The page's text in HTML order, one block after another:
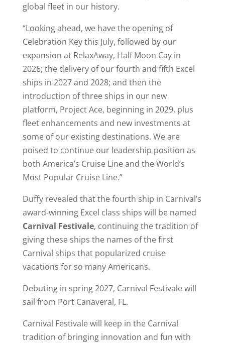
global fleet in our history.
“Looking ahead, we have the opening of
Celebration Key this July, followed by our
expansion at RelaxAway, Half Moon Cay in
2026; the delivery of our fourth and fifth Excel
ships in 2027 and 2028; and then the
introduction of three ships in our new
platform, Project Ace, beginning in 2029, plus
fleet enhancements and new investments at
some of our existing destinations. We are
poised to continue our leadership position as
both America’s Cruise Line and the World’s
Most Popular Cruise Line.”
Duffy revealed that the fourth ship in Carnival’s
award-winning Excel class ships will be named
Carnival Festivale, continuing the tradition of
giving these ships the names of the first
Carnival ships that popularized cruise
vacations for so many Americans.
Debuting in spring 2027, Carnival Festivale will
sail from Port Canaveral, FL.
Carnival Festivale will keep in the Carnival
tradition of bringing innovation and fun with